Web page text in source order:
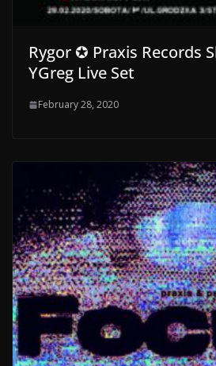
Rygor ✪ Praxis Records
YGreg Live Set
February 28, 2020